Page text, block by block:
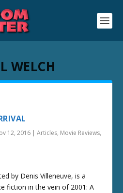
WELCH
12, 2016 |Articles, Movie Reviews,
by Denis Villeneuve, is a
fiction in the vein of 2001: A